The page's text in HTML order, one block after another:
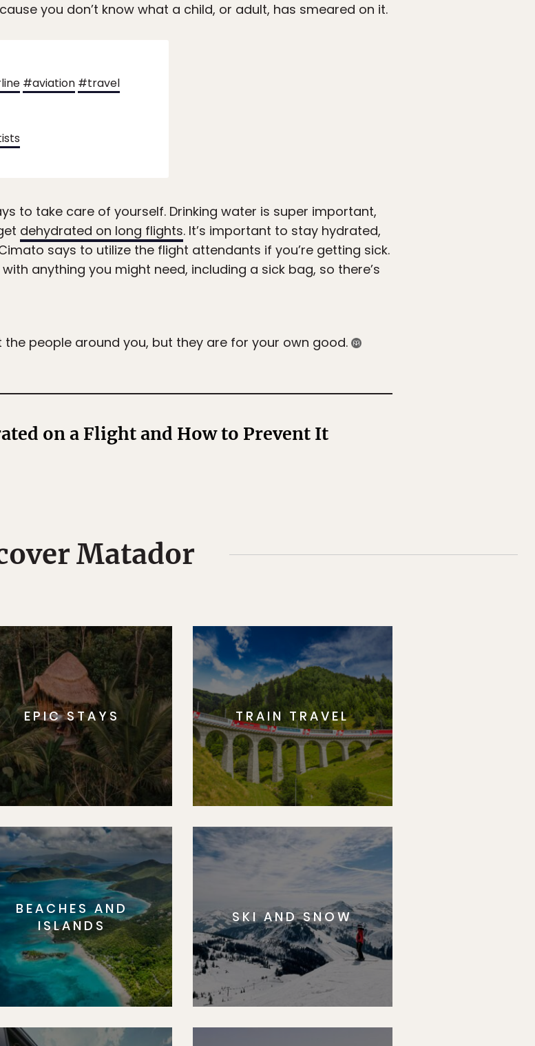
you don’t know what a child, or adult, has smeared on it.
#aviation #travel
to take care of yourself. Drinking water is super important,
dehydrated on long flights. It’s important to stay hydrated,
says to utilize the flight attendants if you’re getting sick.
anything you might need, including a sick bag, so there’s
people around you, but they are for your own good.
on a Flight and How to Prevent It
Matador
EPIC STAYS TRAIN TRAVEL
BEACHES AND
ISLANDS
SKI AND SNOW